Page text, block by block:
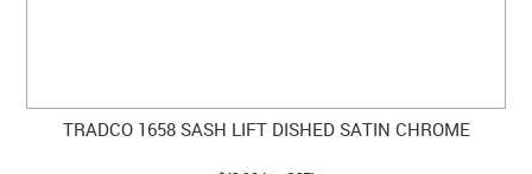
TRADCO 1658 SASH LIFT DISHED SATIN CHROME